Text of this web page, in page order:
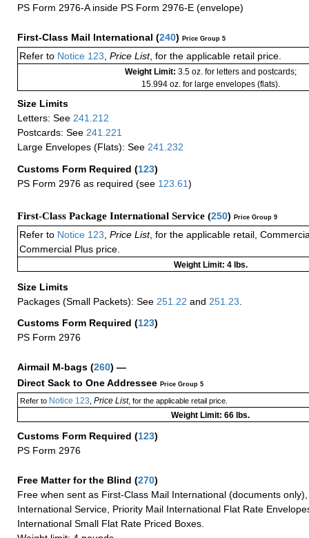
PS Form 2976-A inside PS Form 2976-E (envelope)
First-Class Mail International (240) Price Group 5
Refer to Notice 123, Price List, for the applicable retail price.
Weight Limit: 3.5 oz. for letters and postcards;
15.994 oz. for large envelopes (flats).
Size Limits
Letters: See 241.212
Postcards: See 241.221
Large Envelopes (Flats): See 241.232
Customs Form Required (123)
PS Form 2976 as required (see 123.61)
First-Class Package International Service (250) Price Group 9
Refer to Notice 123 Price List, for the applicable retail,
Commercial Plus price.
Weight Limit: 4 lbs.
Size Limits
Packages (Small Packets): See 251.22 and 251.23
Customs Form Required (123)
PS Form 2976
Airmail M-bags (260) —
Direct Sack to One Addressee Price Group 5
Refer toNotice 123 Price List, for the applicable retail price.
Weight Limit: 66 lbs.
Customs Form Required (123)
PS Form 2976
Free Matter for the Blind (270)
Free when sent as First-Class Mail International (documents
International Service, Priority Mail International Flat Rate
International Small Flat Rate Priced Boxes.